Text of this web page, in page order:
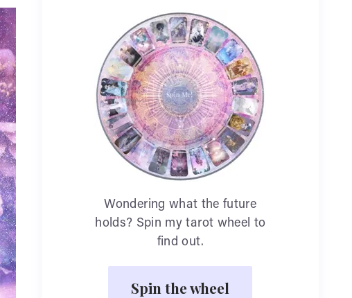
Wondering what the future
holds? Spin my tarot wheel to
find out.
Spin the wheel